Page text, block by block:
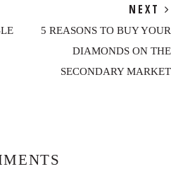
NEXT
5 REASONS TO BUY YOUR
DIAMONDS ON THE
SECONDARY MARKET